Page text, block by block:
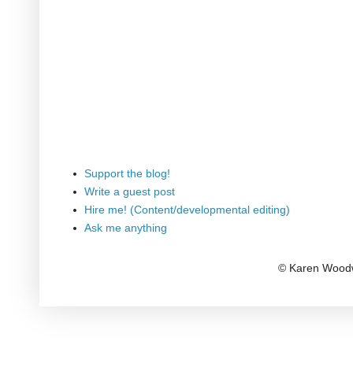
Support the blog!
Write a guest post
Hire me! (Content/developmental editing)
Ask me anything
© Karen